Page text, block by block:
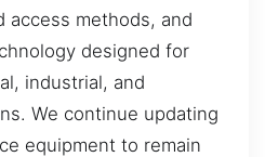
access methods, and
designed for
industrial, and
We continue updating
equipment to remain